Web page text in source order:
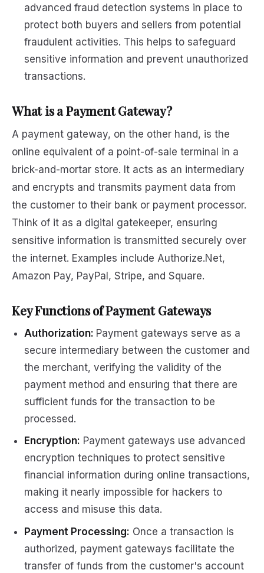
advanced fraud detection systems in place to
protect both buyers and sellers from potential
fraudulent activities. This helps to safeguard
sensitive information and prevent unauthorized
transactions.
What is a Payment Gateway?
A payment gateway, on the other hand, is the
online equivalent of a point-of-sale terminal in a
brick-and-mortar store. It acts as an intermediary
and encrypts and transmits payment data from
the customer to their bank or payment processor.
Think of it as a digital gatekeeper, ensuring
sensitive information is transmitted securely over
the internet. Examples include Authorize.Net,
Amazon Pay, PayPal, Stripe, and Square.
Key Functions of Payment Gateways
Authorization: Payment gateways serve as a
secure intermediary between the customer and
the merchant, verifying the validity of the
payment method and ensuring that there are
sufficient funds for the transaction to be
processed.
Encryption: Payment gateways use advanced
encryption techniques to protect sensitive
financial information during online transactions,
making it nearly impossible for hackers to
access and misuse this data.
Payment Processing: Once a transaction is
authorized, payment gateways facilitate the
transfer of funds from the customer's account